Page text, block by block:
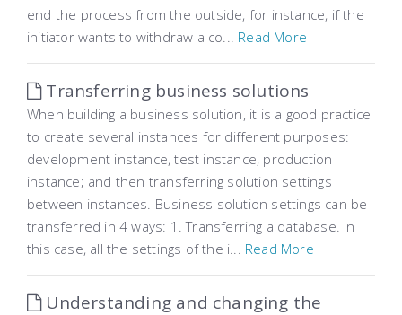
end the process from the outside, for instance, if the
initiator wants to withdraw a co... Read More
Transferring business solutions
When building a business solution, it is a good practice
to create several instances for different purposes:
development instance, test instance, production
instance; and then transferring solution settings
between instances. Business solution settings can be
transferred in 4 ways: 1. Transferring a database. In
this case, all the settings of the i... Read More
Understanding and changing the